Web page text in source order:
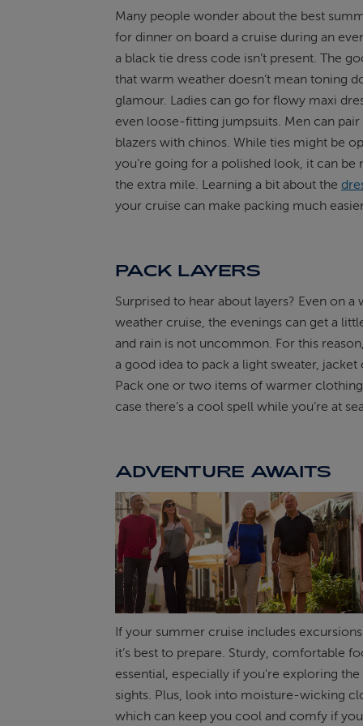
Many people wonder about the best
for dinner on board a cruise during an
a black tie dress code isn’t present. The
that warm weather doesn’t mean toning
glamour. Ladies can go for flowy maxi
even loose-fitting jumpsuits. Men can
blazers with chinos. While ties might be
you’re going for a polished look, it can be
the extra mile. Learning a bit about the
your cruise can make packing much
PACK LAYERS
Surprised to hear about layers? Even on a
weather cruise, the evenings can get a
and rain is not uncommon. For this reason,
a good idea to pack a light sweater, jacket
Pack one or two items of warmer
case there’s a cool spell while you’re at
ADVENTURE AWAITS
If your summer cruise includes
it’s best to prepare. Sturdy, comfortable
essential, especially if you're exploring
sights. Plus, look into moisture-wicking
which can keep you cool and comfy if